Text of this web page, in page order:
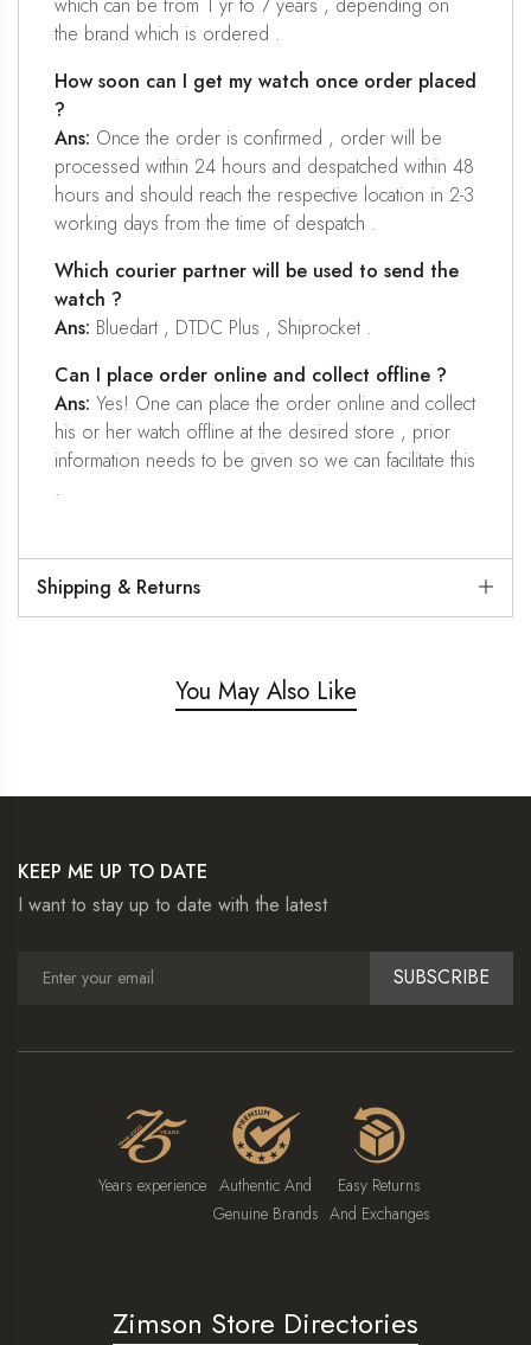
the brand which is ordered .
How soon can I get my watch once order placed
?
Ans: Once the order is confirmed , order will be
processed within 24 hours and despatched within 48
hours and should reach the respective location in 2-3
working days from the time of despatch .
Which courier partner will be used to send the
watch ?
Ans: Bluedart , DTDC Plus , Shiprocket .
Can I place order online and collect offline ?
Ans: Yes! One can place the order online and collect
his or her watch offline at the desired store , prior
information needs to be given so we can facilitate this
.
Shipping & Returns
You May Also Like
KEEP ME UP TO DATE
I want to stay up to date with the latest
SUBSCRIBE
Years experience Authentic And
Genuine Brands
Easy Returns
And Exchanges
Zimson Store Directories